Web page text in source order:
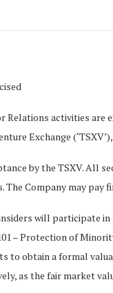
activities are
Exchange
by the TSXV. All
The Company may
will participate
– Protection of
to obtain a formal
as the fair market